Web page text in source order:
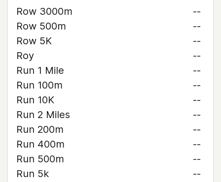
Row 3000m
--
Row 500m
--
Row 5K
--
Roy
--
Run 1 Mile
--
Run 100m
--
Run 10K
--
Run 2 Miles
--
Run 200m
--
Run 400m
--
Run 500m
--
Run 5k
--